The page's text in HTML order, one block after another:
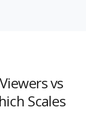
vs
Scales